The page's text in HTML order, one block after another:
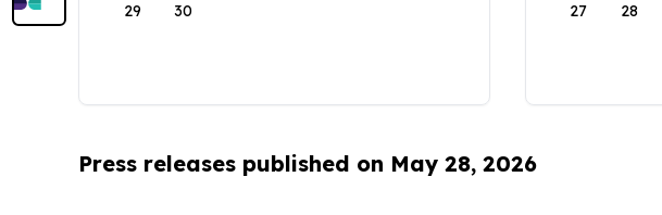
29 30 27 28
Press releases published on May 28, 2026